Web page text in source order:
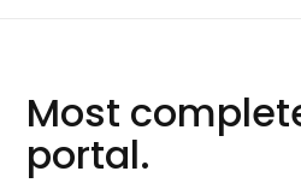
Most
portal.